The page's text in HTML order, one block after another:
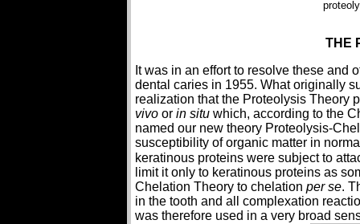
THE
It was in an effort to resolve these and
dental caries in 1955. What originally
realization that the Proteolysis Theory
vivo or in situ which, according to the
named our new theory Proteolysis-
susceptibility of organic matter in
keratinous proteins were subject to
limit it only to keratinous proteins as
Chelation Theory to chelation per se.
in the tooth and all complexation
was therefore used in a very broad